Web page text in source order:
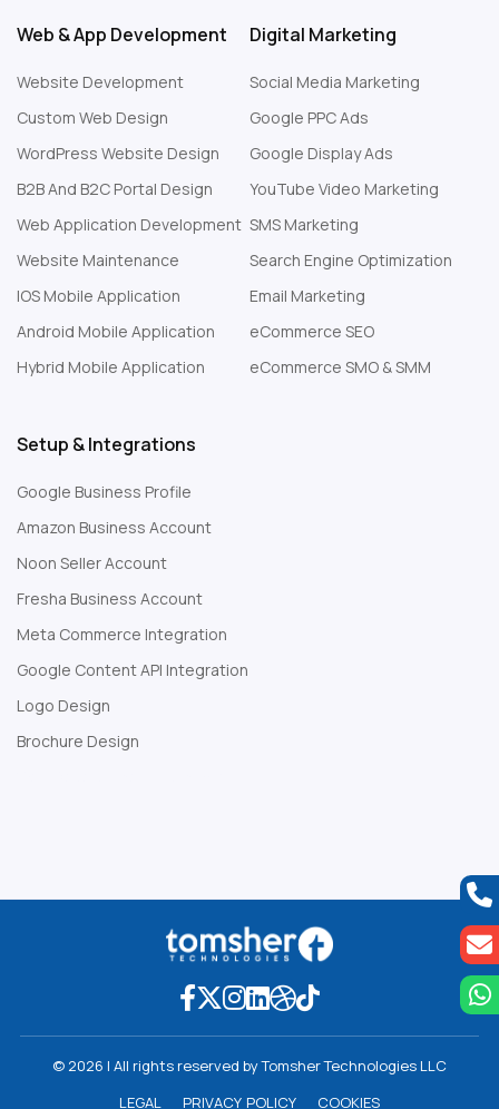
Web & App Development
Website Development
Custom Web Design
WordPress Website Design
B2B And B2C Portal Design
Web Application Development
Website Maintenance
IOS Mobile Application
Android Mobile Application
Hybrid Mobile Application
Digital Marketing
Social Media Marketing
Google PPC Ads
Google Display Ads
YouTube Video Marketing
SMS Marketing
Search Engine Optimization
Email Marketing
eCommerce SEO
eCommerce SMO & SMM
Setup & Integrations
Google Business Profile
Amazon Business Account
Noon Seller Account
Fresha Business Account
Meta Commerce Integration
Google Content API Integration
Logo Design
Brochure Design
© 2026 | All rights reserved by Tomsher Technologies LLC
L EGAL PRIVACY POL ICY COOKIES